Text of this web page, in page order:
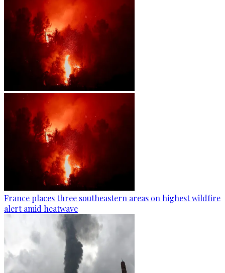
France places three southeastern areas on highest wildfire
alert amid heatwave